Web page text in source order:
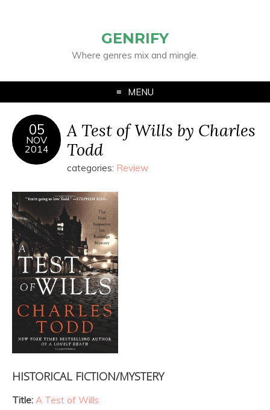
GENRIFY
Where genres mix and mingle.
MENU
05
NOV
2014
A Test of Wills by Charles
Todd
categories: Review
HISTORICAL FICTION/MYSTERY
Title: A Test of Wills